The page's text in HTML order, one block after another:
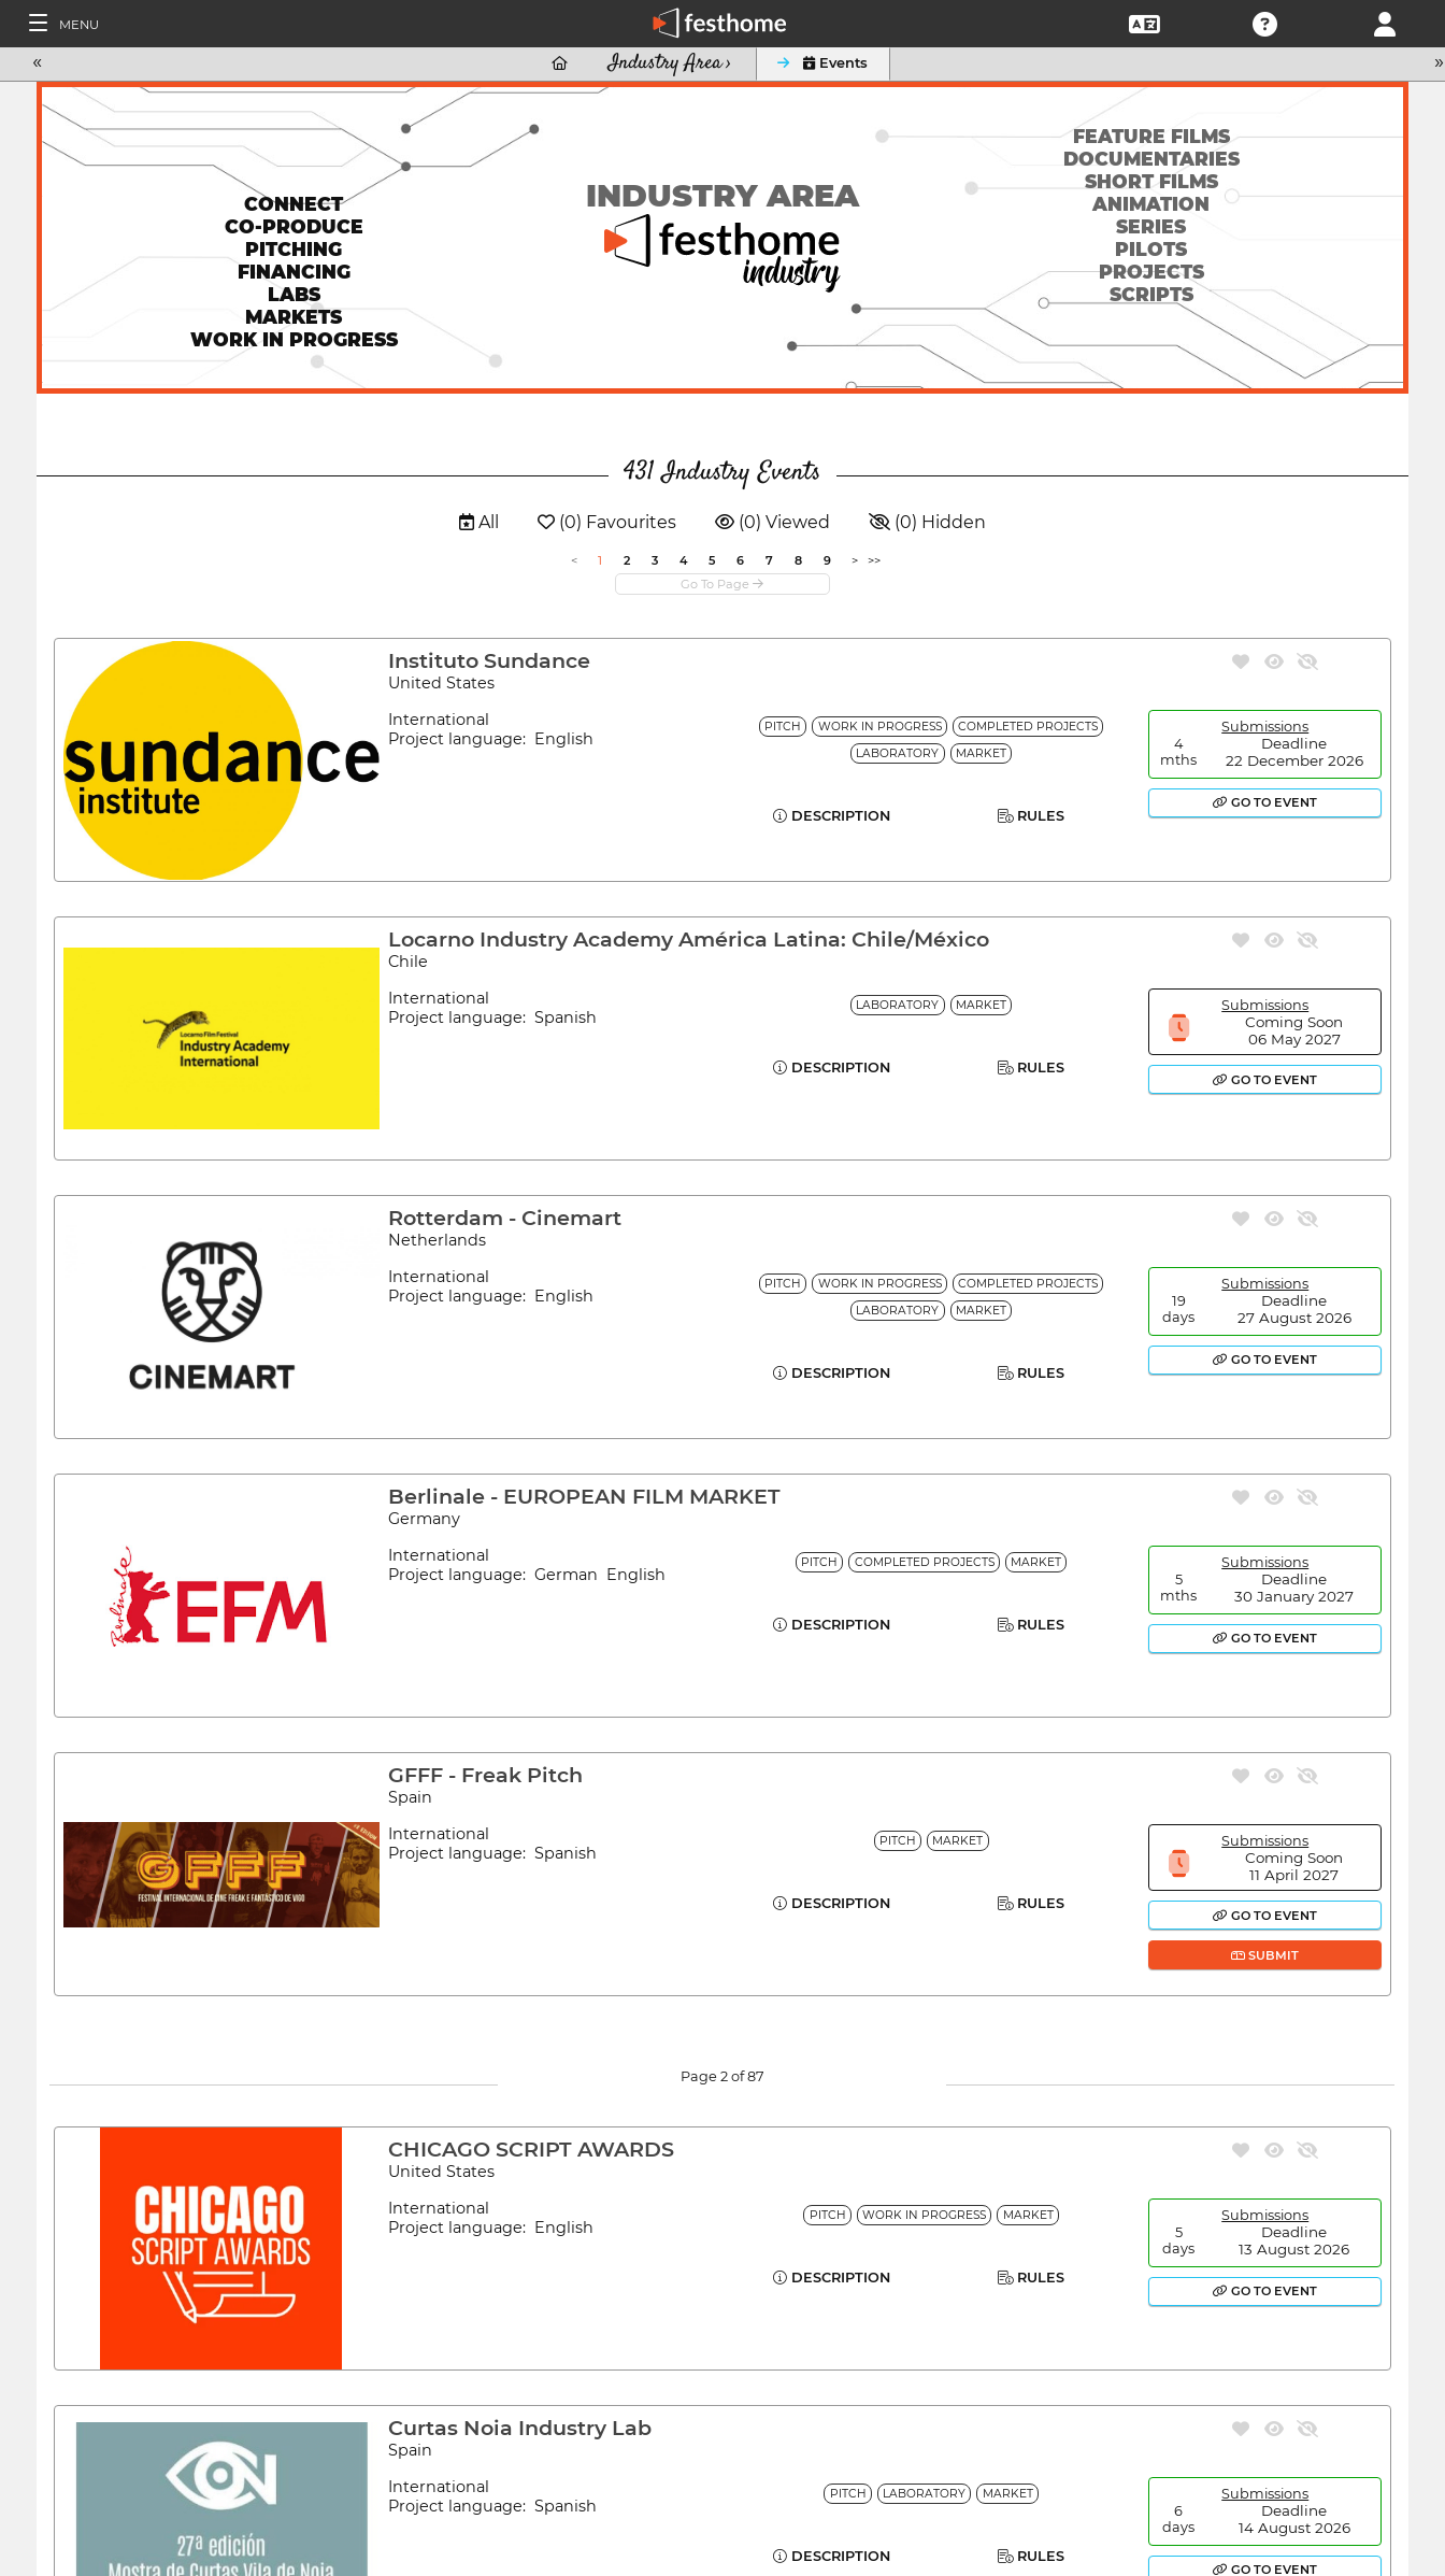
MENU
«  Industry Area ›  Events »
CONNECT
CO-PRODUCE
PITCHING
FINANCING
LABS
MARKETS
WORK IN PROGRESS
INDUSTRY AREA
FEATURE FILMS
DOCUMENTARIES
SHORT FILMS
ANIMATION
SERIES
PILOTS
PROJECTS
SCRIPTS
431 Industry Events
 All  (0) Favourites  (0) Viewed  (0) Hidden
< 1 2 3 4 5 6 7 8 9 > >>
Instituto Sundance
United States
International
Project language: English
PITCH WORK IN PROGRESS
COMPLETED PROJECTS
LABORATORY
MARKET
DESCRIPTION RULES
Submissions
4
mths
Deadline
22 December 2026
GO TO EVENT
Locarno Industry Academy América Latina: Chile/México
Chile
International
Project language: Spanish
LABORATORY MARKET
DESCRIPTION RULES
Submissions
Coming Soon
06 May 2027
GO TO EVENT
Rotterdam - Cinemart
Netherlands
International
Project language: English
PITCH WORK IN PROGRESS
COMPLETED PROJECTS
LABORATORY
MARKET
DESCRIPTION RULES
Submissions
19
days
Deadline
27 August 2026
GO TO EVENT
Berlinale - EUROPEAN FILM MARKET
Germany
International
Project language: German English
PITCH COMPLETED PROJECTS MARKET
DESCRIPTION RULES
Submissions
5
mths
Deadline
30 January 2027
GO TO EVENT
GFFF - Freak Pitch
Spain
International
Project language: Spanish
PITCH MARKET
DESCRIPTION RULES
Submissions
Coming Soon
11 April 2027
GO TO EVENT
SUBMIT
Page 2 of 87
CHICAGO SCRIPT AWARDS
United States
International
Project language: English
PITCH WORK IN PROGRESS MARKET
DESCRIPTION RULES
Submissions
5
days
Deadline
13 August 2026
GO TO EVENT
Curtas Noia Industry Lab
Spain
International
Project language: Spanish
PITCH LABORATORY MARKET
DESCRIPTION RULES
Submissions
6
days
Deadline
14 August 2026
GO TO EVENT